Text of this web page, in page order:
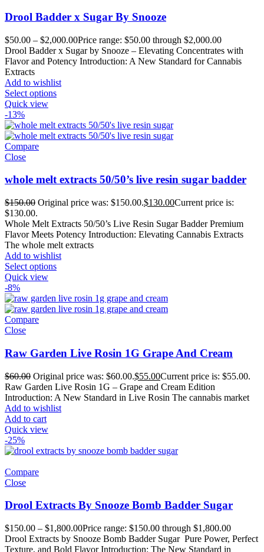
Drool Badder x Sugar By Snooze
$50.00 – $2,000.00Price range: $50.00 through $2,000.00
Drool Badder x Sugar by Snooze – Elevating Concentrates with
Flavor and Potency Introduction: A New Standard for Cannabis
Extracts
Add to wishlist
Select options
Quick view
-13%
Compare
Close
whole melt extracts 50/50’s live resin sugar badder
$150.00 Original price was: $150.00.$130.00Current price is:
$130.00.
Whole Melt Extracts 50/50’s Live Resin Sugar Badder Premium
Flavor Meets Potency Introduction: Elevating Cannabis Extracts
The whole melt extracts
Add to wishlist
Select options
Quick view
-8%
Compare
Close
Raw Garden Live Rosin 1G Grape And Cream
$60.00 Original price was: $60.00.$55.00Current price is: $55.00.
Raw Garden Live Rosin 1G – Grape and Cream Edition
Introduction: A New Standard in Live Rosin The cannabis market
Add to wishlist
Add to cart
Quick view
-25%
Compare
Close
Drool Extracts By Snooze Bomb Badder Sugar
$150.00 – $1,800.00Price range: $150.00 through $1,800.00
Drool Extracts by Snooze Bomb Badder Sugar Pure Power, Perfect
Texture, and Bold Flavor Introduction: The New Standard in